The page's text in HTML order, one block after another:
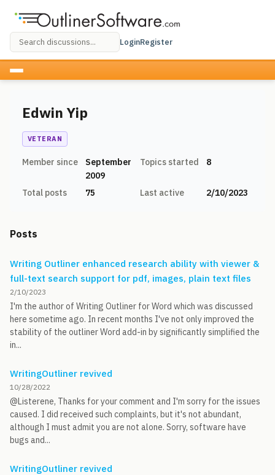
LoginRegister
Edwin Yip
VETERAN
Member since
September
2009
Topics started 8
Total posts 75 Last active 2/10/2023
Posts
Writing Outliner enhanced research ability with viewer &
full-text search support for pdf, images, plain text files
2/10/2023
I'm the author of Writing Outliner for Word which was discussed
here sometime ago. In recent months I've not only improved the
stability of the outliner Word add-in by significantly simplified the
in...
WritingOutliner revived
10/28/2022
@Listerene, Thanks for your comment and I'm sorry for the issues
caused. I did received such complaints, but it's not abundant,
although I must admit you are not alone. Sorry, software have
bugs and...
WritingOutliner revived